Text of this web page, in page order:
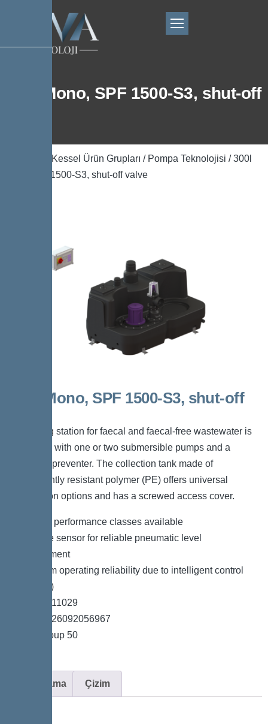
300l Mono, SPF 1500-S3, shut-off
Kessel Ürün Grupları / Pompa Teknolojisi / 300l
Mono, SPF 1500-S3, shut-off valve
300l Mono, SPF 1500-S3, shut-off
The lifting station for faecal and faecal-free wastewater is
equipped with one or two submersible pumps and a
backflow preventer. The collection tank made of
permanently resistant polymer (PE) offers universal
connection options and has a screwed access cover.
*Different performance classes available
*Pressure sensor for reliable pneumatic level
measurement
*Maximum operating reliability due to intelligent control
unit (Duo)
*Item no. 11029
*GTIN 4026092056967
*Price group 50
Açıklama Çizim